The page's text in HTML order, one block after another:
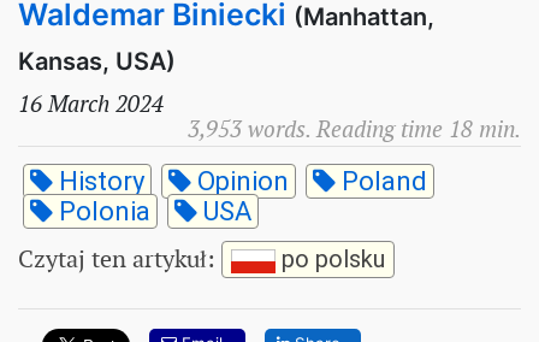
Waldemar Biniecki (Manhattan,
Kansas, USA)
16 March 2024
3,953 words. Reading time 18 min.
History Opinion
Poland
Polonia
USA
Czytaj ten artykuł: po polsku